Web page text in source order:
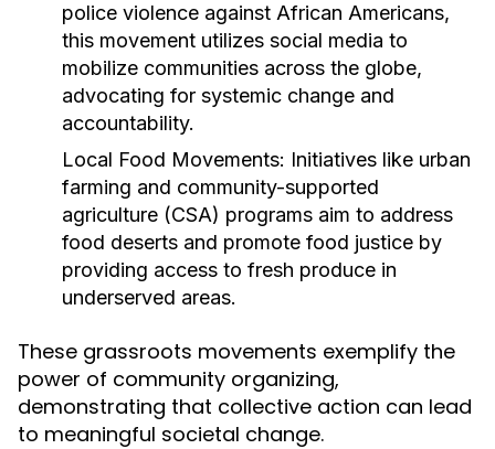
police violence against African Americans,
this movement utilizes social media to
mobilize communities across the globe,
advocating for systemic change and
accountability.
Local Food Movements: Initiatives like urban
farming and community-supported
agriculture (CSA) programs aim to address
food deserts and promote food justice by
providing access to fresh produce in
underserved areas.
These grassroots movements exemplify the
power of community organizing,
demonstrating that collective action can lead
to meaningful societal change.